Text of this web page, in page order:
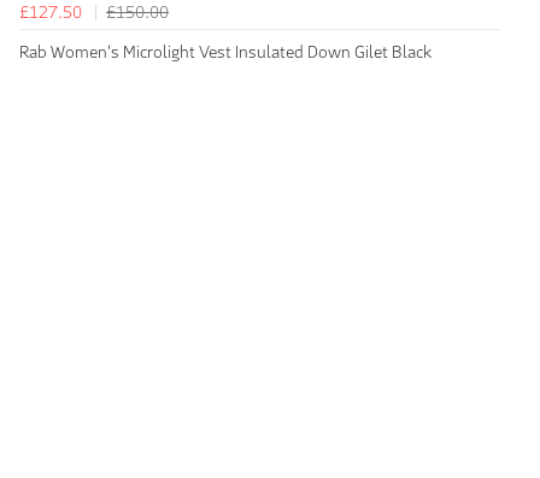
£127.50
£150.00
Rab Women's Microlight Vest Insulated Down Gilet Black